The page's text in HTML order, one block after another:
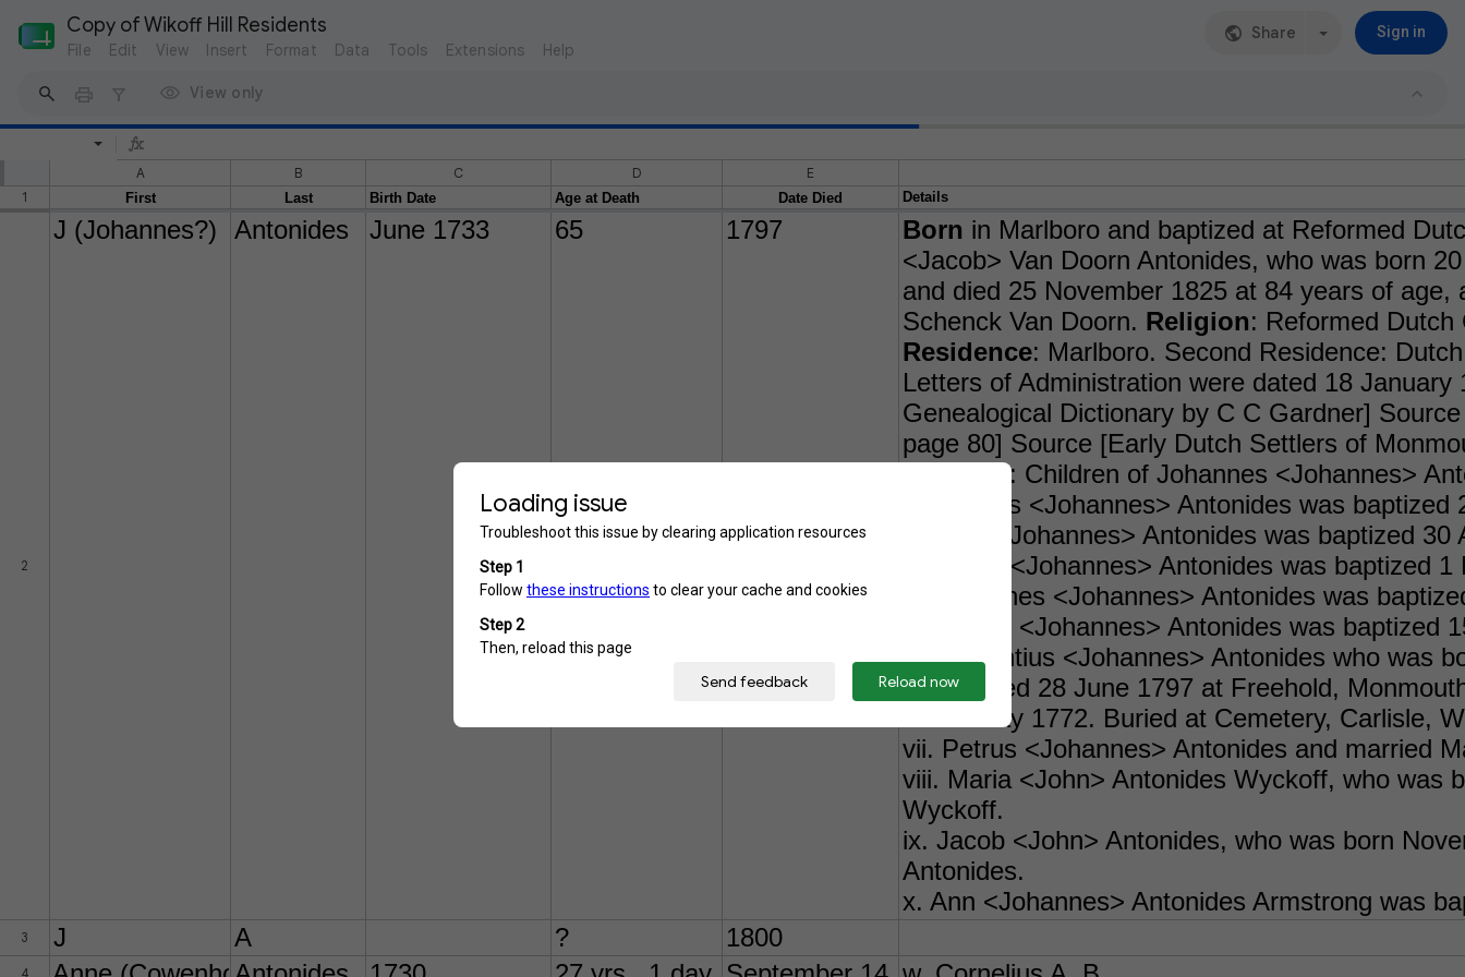
Copy of Wikoff Hill Residents Share Sign in
File Edit View Insert Format Data Tools Extensions Help
View only
A B C D
E
1
First Last Birth Date Age at Death Date Died Details
2
J (Johannes?) Antonides June 1733 65 1797 Born in Marlboro and baptized at Reformed
<Jacob> Van Doorn Antonides, who was born
and died 25 November 1825 at 84 years of
Schenck Van Doorn. Religion: Reformed
Residence: Marlboro. Second Residence:
Letters of Administration were dated 18
Genealogical Dictionary by C C Gardner]
page 80] Source [Early Dutch Settlers of
Children: Children of Johannes <Johannes>
i. Nicholas <Johannes> Antonides was baptized
ii. Mary <Johannes> Antonides was baptized
iii. Jacob <Johannes> Antonides was baptized
iv. Johannes <Johannes> Antonides was
v. William <Johannes> Antonides was baptized
vi. Vincentius <Johannes> Antonides who was
He married 28 June 1797 at Freehold,
on 24 May 1772. Buried at Cemetery, Carlisle,
vii. Petrus <Johannes> Antonides and married
viii. Maria <John> Antonides Wyckoff, who was
Wyckoff.
ix. Jacob <John> Antonides, who was born
Antonides.
x. Ann <Johannes> Antonides Armstrong was
3 J A ? 1800
4